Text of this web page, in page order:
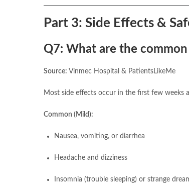
Part 3: Side Effects &
Q7: What are the
Source: Vinmec Hospital & PatientsLikeMe
Most side effects occur in the first few weeks
Common (Mild):
Nausea, vomiting, or diarrhea
Headache and dizziness
Insomnia (trouble sleeping) or strange